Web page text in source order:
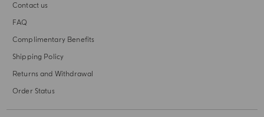
Contact us
FAQ
Complimentary Benefits
Shipping Policy
Returns and Withdrawal
Order Status